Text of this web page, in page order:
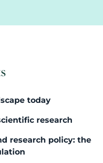
today
research
research policy: the